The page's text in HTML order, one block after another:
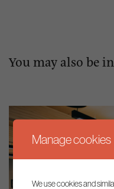
You may also be
Manage cookies
We use cookies and